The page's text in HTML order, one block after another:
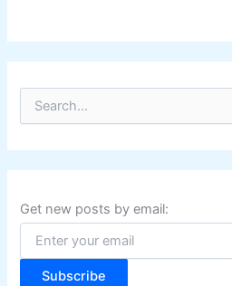
r
c
f
o
:
Get new posts by email:
Subscribe